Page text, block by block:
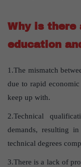
Why is there
education
1.The mismatch
due to rapid economic
keep up with.
2.Technical
demands, resulting
technical degrees
3.There is a lack of